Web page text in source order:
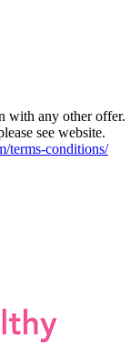
with any other offer.
see website.
terms-conditions/